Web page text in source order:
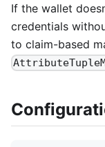
If the wallet
credentials
to claim-based